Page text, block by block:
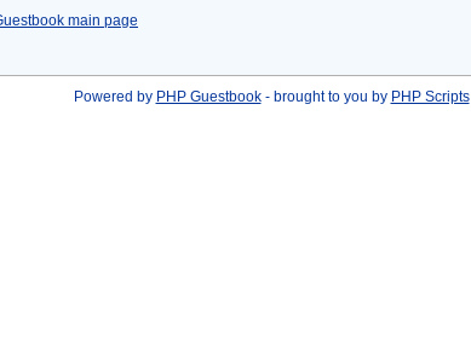
main page
Powered by PHP Guestbook- brought to you by PHP Scripts